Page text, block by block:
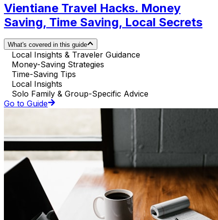
Vientiane Travel Hacks. Money
Saving, Time Saving, Local Secrets
What's covered in this guide
Local Insights & Traveler Guidance
Money-Saving Strategies
Time-Saving Tips
Local Insights
Solo Family & Group-Specific Advice
Go to Guide